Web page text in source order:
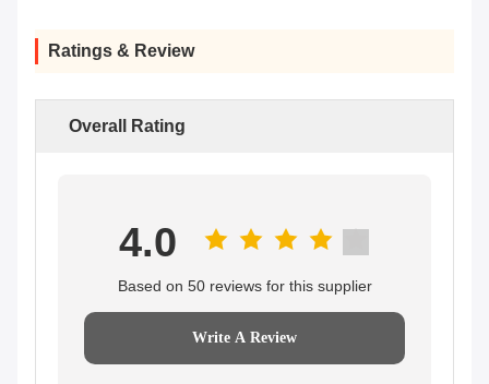
Ratings & Review
Overall Rating
4.0
Based on 50 reviews for this supplier
Write A Review